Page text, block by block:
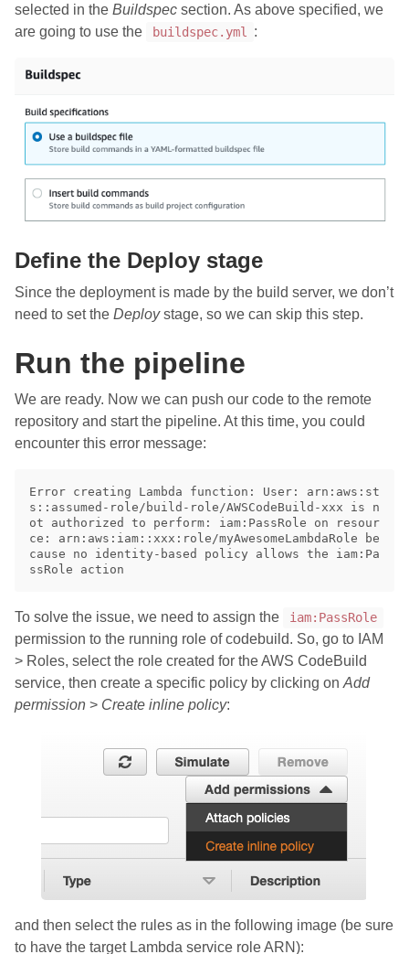
selected in the Buildspec section. As above specified, we
are going to use the
buildspec.yml :
Define the Deploy stage
Since the deployment is made by the build server, we don’t
need to set the Deploystage, so we can skip this step.
Run the pipeline
We are ready. Now we can push our code to the remote
repository and start the pipeline. At this time, you could
encounter this error message:
Error creating Lambda function: User: arn:aws:st
s::assumed-role/build-role/AWSCodeBuild-xxx is n
ot authorized to perform: iam:PassRole on resour
ce: arn:aws:iam::xxx:role/myAwesomeLambdaRole be
cause no identity-based policy allows the iam:Pa
To solve the issue, we need to assign the iam:PassRole
permission to the running role of codebuild. So, go to IAM
> Roles, select the role created for the AWS CodeBuild
service, then create a specific policy by clicking onAdd
permission > Create inline policy:
and then select the rules as in the following image (be sure
to have the target Lambda service role ARN):